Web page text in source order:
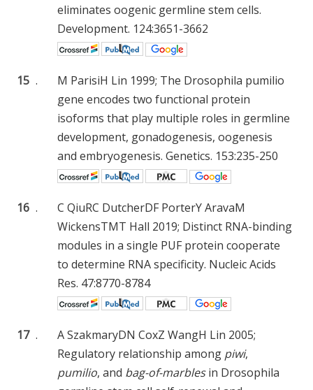
eliminates oogenic germline stem cells.
Development. 124:3651-3662
15 . M ParisiH Lin 1999; The Drosophila pumilio
gene encodes two functional protein
isoforms that play multiple roles in germline
development, gonadogenesis, oogenesis
and embryogenesis. Genetics. 153:235-250
16 . C QiuRC DutcherDF PorterY AravaM
WickensTMT Hall 2019; Distinct RNA-binding
modules in a single PUF protein cooperate
to determine RNA specificity. Nucleic Acids
Res. 47:8770-8784
17 . A SzakmaryDN CoxZ WangH Lin 2005;
Regulatory relationship among piwi,
pumilio, and bag-of-marblesin Drosophila